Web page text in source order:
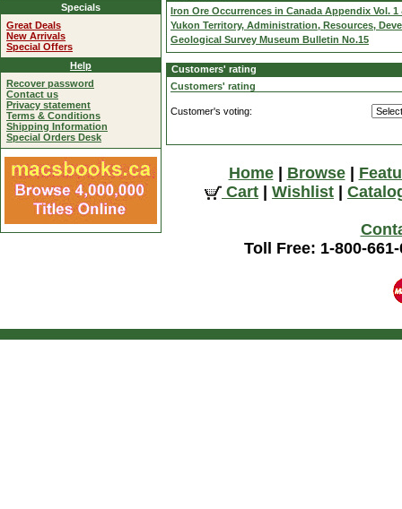
Iron Ore Occurrences in Canada Appendix Vol. 1
Yukon Territory, Administration, Resources,
Geological Survey Museum Bulletin No.15
Customers' rating
Customers' rating
Customer's voting:
Home| Browse|
Cart
Wishlist
Toll Free: 1-800-
Specials
Great Deals
New Arrivals
Special Offers
Help
Recover password
Contact us
Privacy statement
Terms & Conditions
Shipping Information
Special Orders Desk